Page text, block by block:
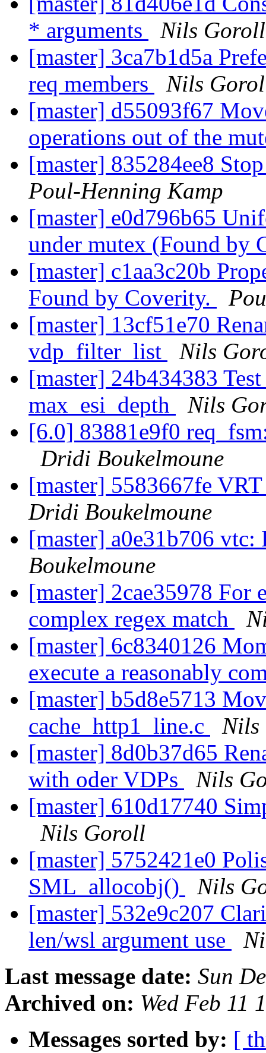
* arguments
Nils Goroll
[master] 3ca7b1d5a
req members
Nils
[master] d55093f67
operations out of the
[master] 835284ee8
Poul-Henning Kamp
[master] e0d796b65
under mutex (Found by
[master] c1aa3c20b
Found by Coverity.
[master] 13cf51e70
vdp_filter_list
Nils
[master] 24b434383
max_esi_depth
Nils
[6.0] 83881e9f0
Dridi Boukelmoune
[master] 5583667fe
Dridi Boukelmoune
[master] a0e31b706
Boukelmoune
[master] 2cae35978 For
complex regex match
[master] 6c8340126
execute a reasonably
[master] b5d8e5713
cache_http1_line.c
Nils
[master] 8d0b37d65
with oder VDPs
Nils
[master] 610d17740
Nils Goroll
[master] 5752421e0
SML_allocobj()
Nils
[master] 532e9c207
len/wsl argument use
Last message date: Sun
Archived on: Wed Feb 11
Messages sorted by: [